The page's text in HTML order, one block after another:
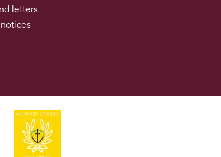
letters